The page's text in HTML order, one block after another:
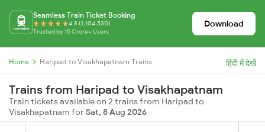
Seamless Train Ticket Booking
4.8 (1,104,530)
Trusted by 15 Crore+ Users
Download
Home Haripad to Visakhapatnam Trains हिंदी में देखें
Trains from Haripad to Visakhapatnam
Train tickets available on 2 trains from Haripad to
Visakhapatnam forSat, 8 Aug 2026